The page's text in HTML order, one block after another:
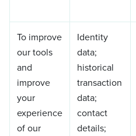
To improve
our tools
and
improve
your
experience
of our
Identity
data;
historical
transaction
data;
contact
details;